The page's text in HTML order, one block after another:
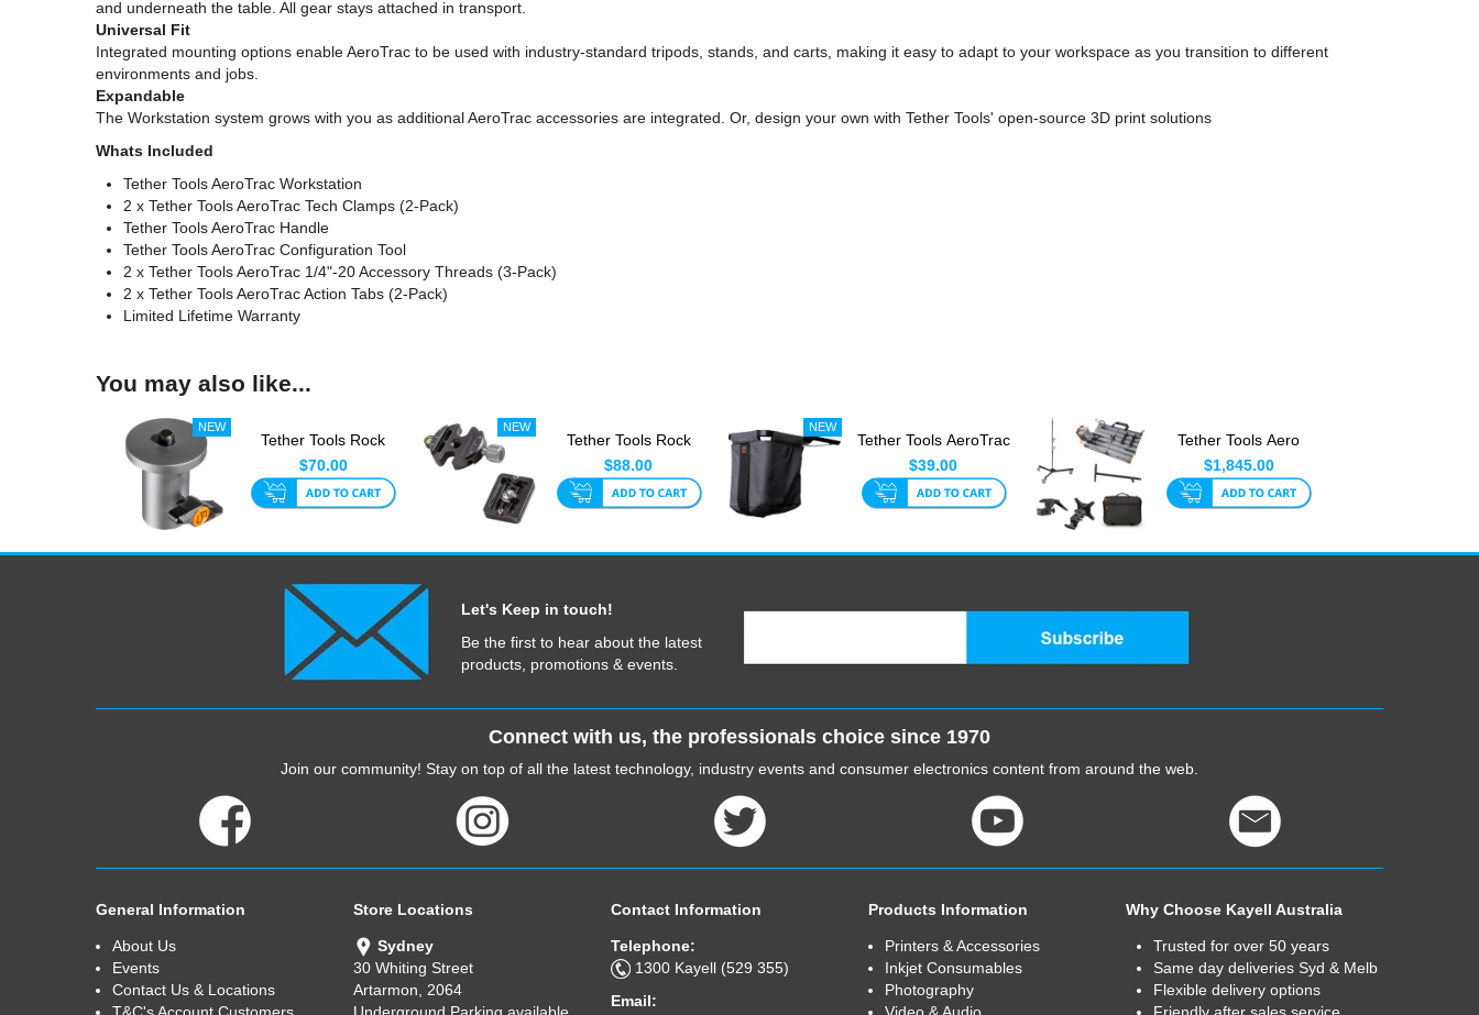
and underneath the table. All gear stays attached in transport.
Universal Fit
Integrated mounting options enable AeroTrac to be used with industry-standard tripods, stands, and carts, making it easy to adapt to your workspace as you transition to different
environments and jobs.
Expandable
The Workstation system grows with you as additional AeroTrac accessories are integrated. Or, design your own with Tether Tools' open-source 3D print solutions
Whats Included
Tether Tools AeroTrac Workstation
2 x Tether Tools AeroTrac Tech Clamps (2-Pack)
Tether Tools AeroTrac Handle
Tether Tools AeroTrac Configuration Tool
2 x Tether Tools AeroTrac 1/4"-20 Accessory Threads (3-Pack)
2 x Tether Tools AeroTrac Action Tabs (2-Pack)
Limited Lifetime Warranty
You may also like...
Tether Tools Rock
Solid Baby Ballhead
Adap...
$70.00
Tether Tools Rock
Solid Arca Quick
Release...
$88.00
Tether Tools AeroTrac
Retractable
Accessor...
$39.00
Tether Tools Aero
Trac Ultimate
Tethering ...
$1,845.00
Let's Keep in touch!
Be the first to hear about the latest
products, promotions & events.
Connect with us, the professionals choice since 1970
Join our community! Stay on top of all the latest technology, industry events and consumer electronics content from around the web.
General Information
About Us
Events
Contact Us & Locations
Store Locations
Sydney
30 Whiting Street
Artarmon, 2064
Contact Information
Telephone:
1300 Kayell (529 355)
Email:
Products Information
Printers & Accessories
Inkjet Consumables
Photography
Why Choose Kayell Australia
Trusted for over 50 years
Same day deliveries Syd & Melb
Flexible delivery options